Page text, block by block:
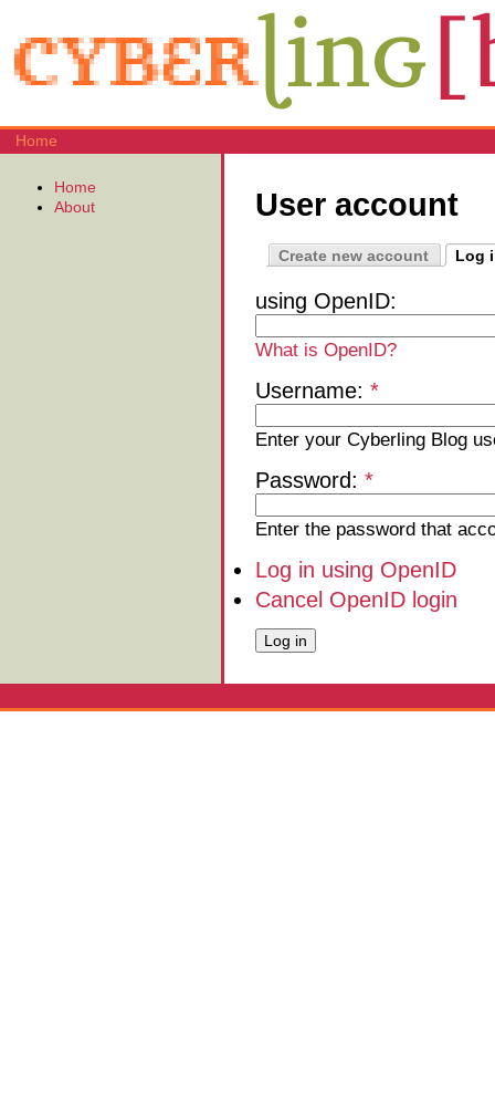
Home
User account
Create new account Log
using OpenID:
What is OpenID?
Username: *
Enter your Cyberling Blog
Password: *
Enter the password that
Log in using OpenID
Cancel OpenID login
Home
About